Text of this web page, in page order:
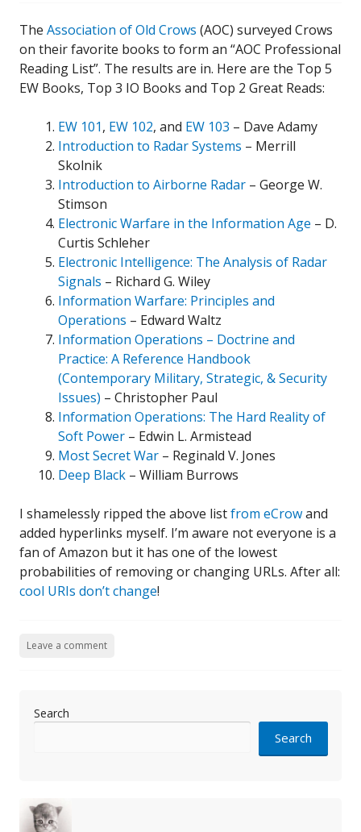
The Association of Old Crows (AOC) surveyed Crows
on their favorite books to form an “AOC Professional
Reading List”. The results are in. Here are the Top 5
EW Books, Top 3 IO Books and Top 2 Great Reads:
EW 101, EW 102, and EW 103 – Dave Adamy
Introduction to Radar Systems – Merrill
Skolnik
Introduction to Airborne Radar – George W.
Stimson
Electronic Warfare in the Information Age – D.
Curtis Schleher
Electronic Intelligence: The Analysis of Radar
Signals – Richard G. Wiley
Information Warfare: Principles and
Operations – Edward Waltz
Information Operations – Doctrine and
Practice: A Reference Handbook
(Contemporary Military, Strategic, & Security
Issues) – Christopher Paul
Information Operations: The Hard Reality of
Soft Power – Edwin L. Armistead
Most Secret War – Reginald V. Jones
Deep Black – William Burrows
I shamelessly ripped the above listfrom eCrowand
added hyperlinks myself. I’m aware not everyone is a
fan of Amazon but it has one of the lowest
probabilities of removing or changing URLs. After all:
cool URIs don’t change!
Leave a comment
Search
Search